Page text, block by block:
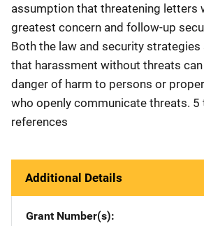
assumption that threatening letters
greatest concern and follow-up
Both the law and security
that harassment without threats
danger of harm to persons or
who openly communicate threats. 5
references
Additional Details
Grant Number(s)